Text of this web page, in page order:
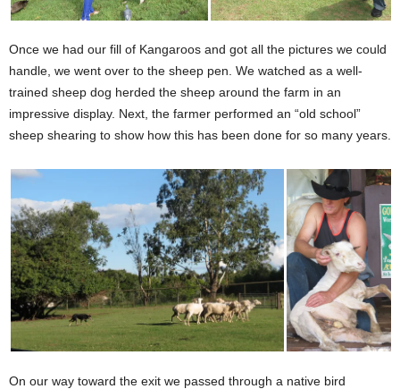
Once we had our fill of Kangaroos and got all the pictures we could
handle, we went over to the sheep pen. We watched as a well-
trained sheep dog herded the sheep around the farm in an
impressive display. Next, the farmer performed an “old school”
sheep shearing to show how this has been done for so many years.
On our way toward the exit we passed through a native bird